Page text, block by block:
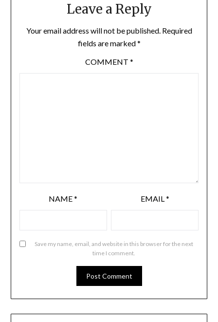
Leave a Reply
Your email address will not be published. Required
fields are marked*
COMMENT *
NAME* EMAIL *
Save my name, email, and website in this browser for the next
time I comment.